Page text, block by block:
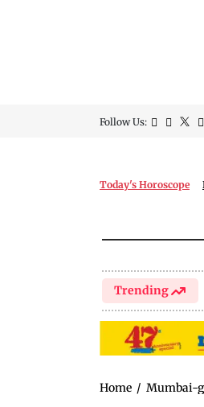
Follow Us:
Today's Horoscope
Trending
Home / Mumbai-